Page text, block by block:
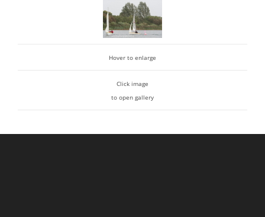
Hover to enlarge
Click image
to open gallery